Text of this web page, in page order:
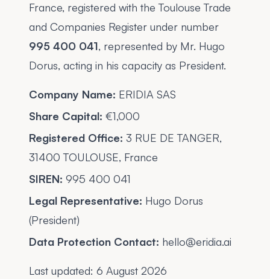
France, registered with the Toulouse Trade
and Companies Register under number
995 400 041, represented by Mr. Hugo
Dorus, acting in his capacity as President.
Company Name: ERIDIA SAS
Share Capital: €1,000
Registered Office: 3 RUE DE TANGER,
31400 TOULOUSE, France
SIREN: 995 400 041
Legal Representative: Hugo Dorus
(President)
Data Protection Contact: hello@eridia.ai
Last updated: 6 August 2026